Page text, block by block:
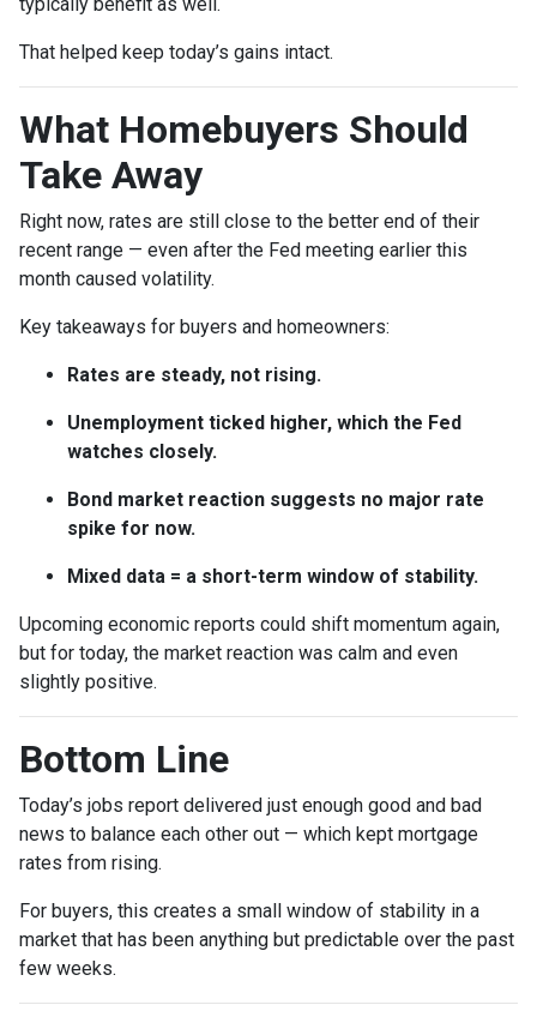
That helped keep today’s gains intact.
What Homebuyers Should
Take Away
Right now, rates are still close to the better end of their
recent range — even after the Fed meeting earlier this
month caused volatility.
Key takeaways for buyers and homeowners:
Rates are steady, not rising.
Unemployment ticked higher, which the Fed
watches closely.
Bond market reaction suggests no major rate
spike for now.
Mixed data = a short-term window of stability.
Upcoming economic reports could shift momentum again,
but for today, the market reaction was calm and even
slightly positive.
Bottom Line
Today’s jobs report delivered just enough good and bad
news to balance each other out — which kept mortgage
rates from rising.
For buyers, this creates a small window of stability in a
market that has been anything but predictable over the past
few weeks.